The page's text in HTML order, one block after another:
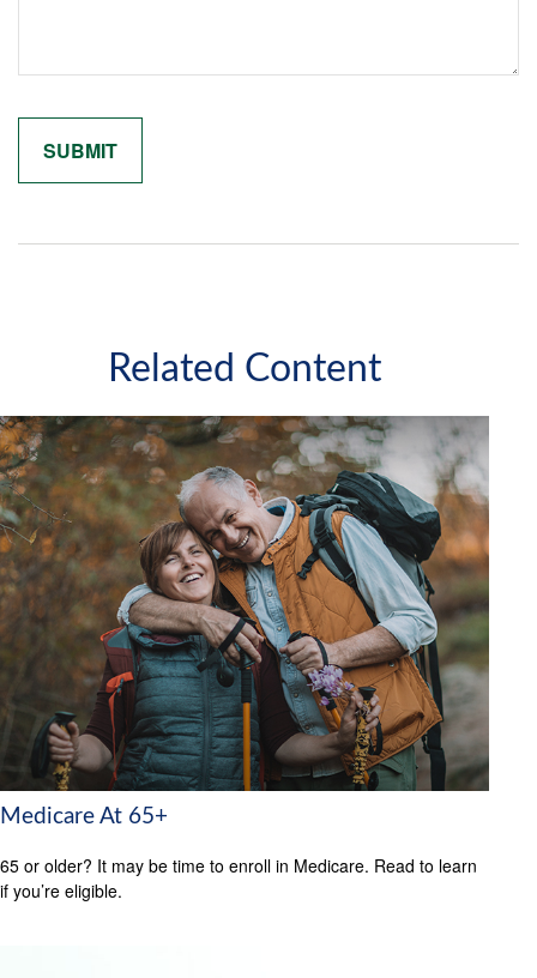
Related Content
Medicare At 65+
65 or older? It may be time to enroll in Medicare. Read to learn
if you’re eligible.